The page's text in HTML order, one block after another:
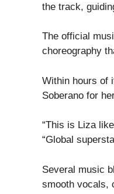
the track,
The official
choreography
Within hours of
Soberano for
“This is Liza
“Global
Several music
smooth vocals,